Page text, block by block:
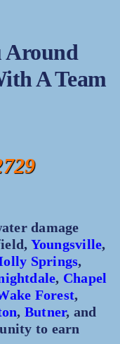
Around
A Team
damage
Youngsville,
Springs,
, Chapel
Forest,
, Butner, and
to earn